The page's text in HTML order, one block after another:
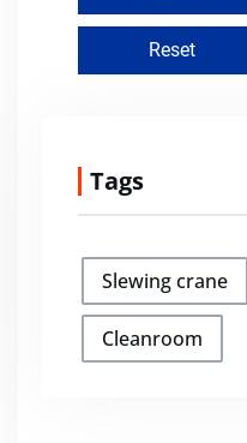
Tags
Slewing crane
Cleanroom